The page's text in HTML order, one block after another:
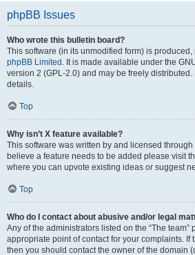
phpBB Issues
Who wrote this bulletin board?
This software (in its unmodified form) is
phpBB Limited . It is made available under the
version 2 (GPL-2.0) and may be freely distributed.
details.
Top
Why isn’t X feature available?
This software was written by and licensed
believe a feature needs to be added please visit
where you can upvote existing ideas or suggest
Top
Who do I contact about abusive and/or legal
Any of the administrators listed on the “The team”
appropriate point of contact for your complaints. If
then you should contact the owner of the domain